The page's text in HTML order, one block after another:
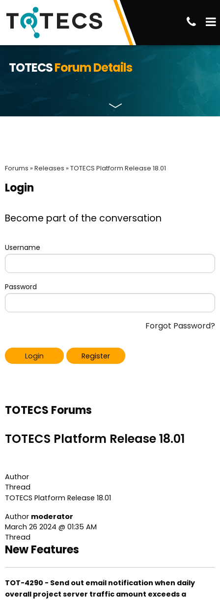
TOTECSForum Details
Forums »Releases »TOTECS Platform Release 18.01
Login
Become part of the conversation
Username
Password
Forgot Password?
Login Register
TOTECS Forums
TOTECS Platform Release 18.01
Author
Thread
TOTECS Platform Release 18.01
Author moderator
March 26 2024 @ 01:35 AM
Thread
New Features
TOT-4290 - Send out email notification when daily
overall project server traffic amount exceeds a